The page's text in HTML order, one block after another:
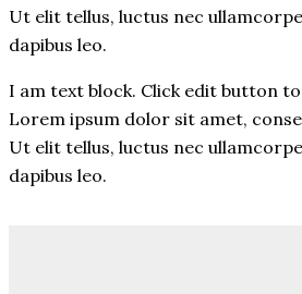
Ut elit tellus, luctus nec
dapibus leo.
I am text block. Click edit button
Lorem ipsum dolor sit amet,
Ut elit tellus, luctus nec
dapibus leo.